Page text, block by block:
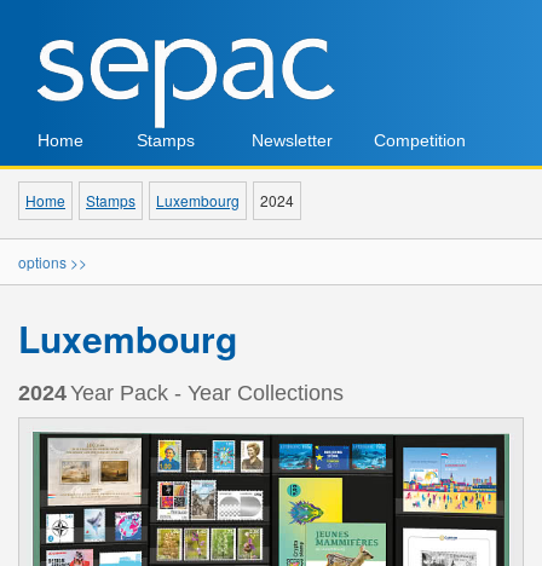
Home Stamps Newsletter Competition
Home Stamps Luxembourg 2024
options >>
Luxembourg
2024Year Pack - Year Collections